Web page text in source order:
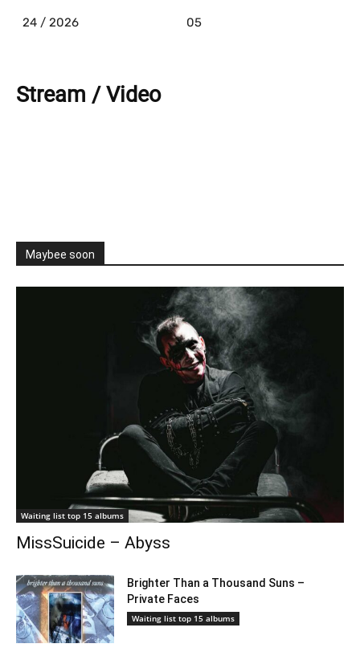
24 / 2026 05
Stream / Video
Maybee soon
Waiting list top 15 albums
MissSuicide – Abyss
Brighter Than a Thousand Suns –
Private Faces
Waiting list top 15 albums